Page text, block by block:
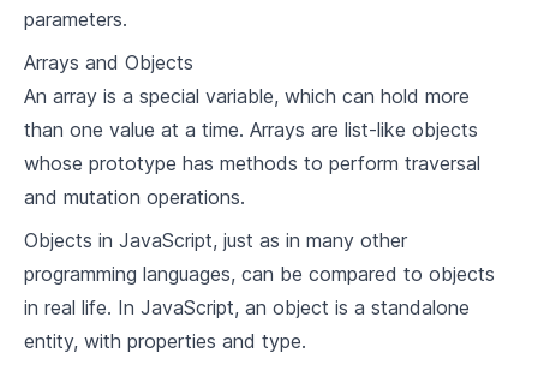
parameters.
Arrays and Objects
An array is a special variable, which can hold more
than one value at a time. Arrays are list-like objects
whose prototype has methods to perform traversal
and mutation operations.
Objects in JavaScript, just as in many other
programming languages, can be compared to objects
in real life. In JavaScript, an object is a standalone
entity, with properties and type.